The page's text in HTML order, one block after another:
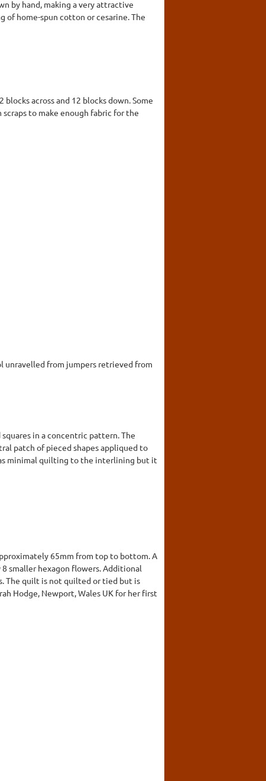
by hand, making a very attractive
of home-spun cotton or cesarine. The
across and 12 blocks down. Some
to make enough fabric for the
unravelled from jumpers retrieved from
in a concentric pattern. The
patch of pieced shapes appliqued to
minimal quilting to the interlining but it
65mm from top to bottom. A
smaller hexagon flowers. Additional
The quilt is not quilted or tied but is
Hodge, Newport, Wales UK for her first